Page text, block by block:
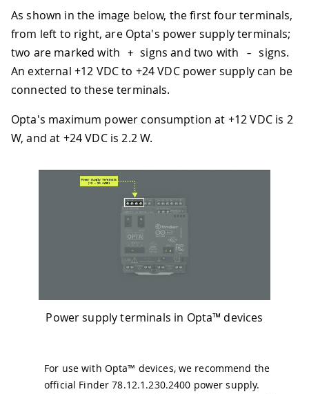
As shown in the image below, the first four terminals,
from left to right, are Opta's power supply terminals;
two are marked with
+ signs and two with - signs.
An external +12 VDC to +24 VDC power supply can be
connected to these terminals.
Opta's maximum power consumption at +12 VDC is 2
W, and at +24 VDC is 2.2 W.
Power supply terminals in Opta™ devices
For use with Opta™ devices, we recommend the
official Finder 78.12.1.230.2400 power supply.